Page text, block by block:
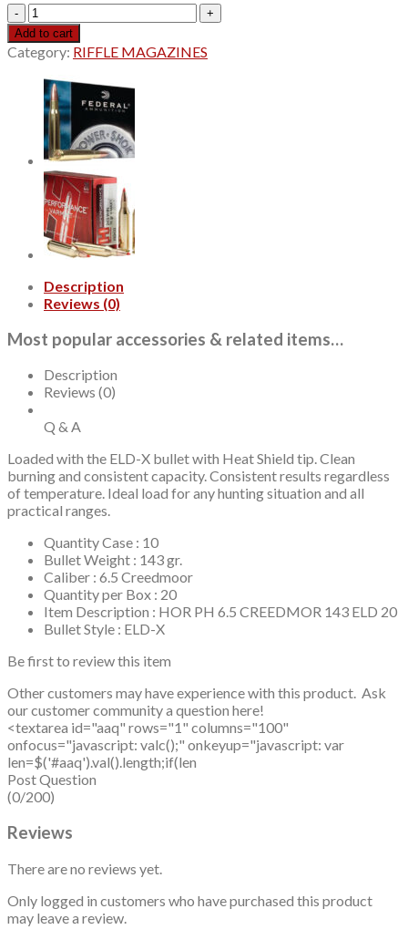
Hornady
Precision
Hunter
6.5
Creedmoor
143gr,
ELD-
20rd
Box
quantity
Add to cart
Category: RIFFLE MAGAZINES
Description
Reviews (0)
Most popular accessories & related items…
Description
Reviews (0)
Q & A
Loaded with the ELD-X bullet with Heat Shield tip. Clean
burning and consistent capacity. Consistent results regardless
of temperature. Ideal load for any hunting situation and all
practical ranges.
Quantity Case : 10
Bullet Weight : 143 gr.
Caliber : 6.5 Creedmoor
Quantity per Box : 20
Item Description : HOR PH 6.5 CREEDMOR 143 ELD 20
Bullet Style : ELD-X
Be first to review this item
Other customers may have experience with this product. Ask
our customer community a question here!
<textarea id="aaq" rows="1" columns="100"
onfocus="javascript: valc();" onkeyup="javascript: var
len=$('#aaq').val().length;if(len
Post Question
(0/200)
Reviews
There are no reviews yet.
Only logged in customers who have purchased this product
may leave a review.